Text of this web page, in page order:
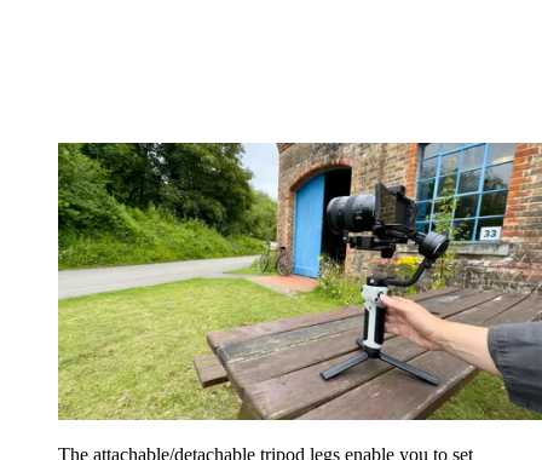
The attachable/detachable tripod legs enable you to set